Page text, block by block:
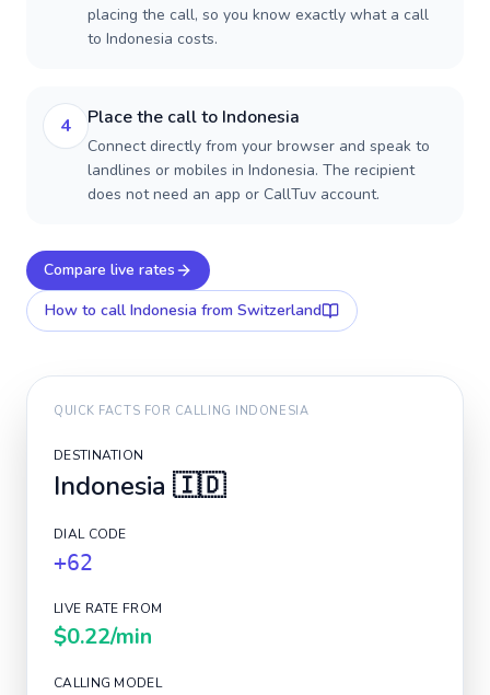
placing the call, so you know exactly what a call
to Indonesia costs.
4 Place the call to Indonesia
Connect directly from your browser and speak to
landlines or mobiles in Indonesia. The recipient
does not need an app or CallTuv account.
Compare live rates
How to call Indonesia from Switzerland
QUICK FACTS FOR CALLING INDONESIA
DESTINATION
Indonesia 🇮🇩
DIAL CODE
+62
LIVE RATE FROM
$0.22/min
CALLING MODEL